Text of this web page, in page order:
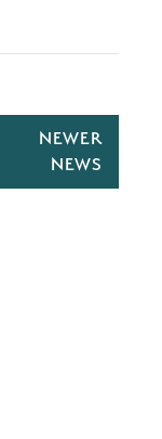
NEWER
NEWS